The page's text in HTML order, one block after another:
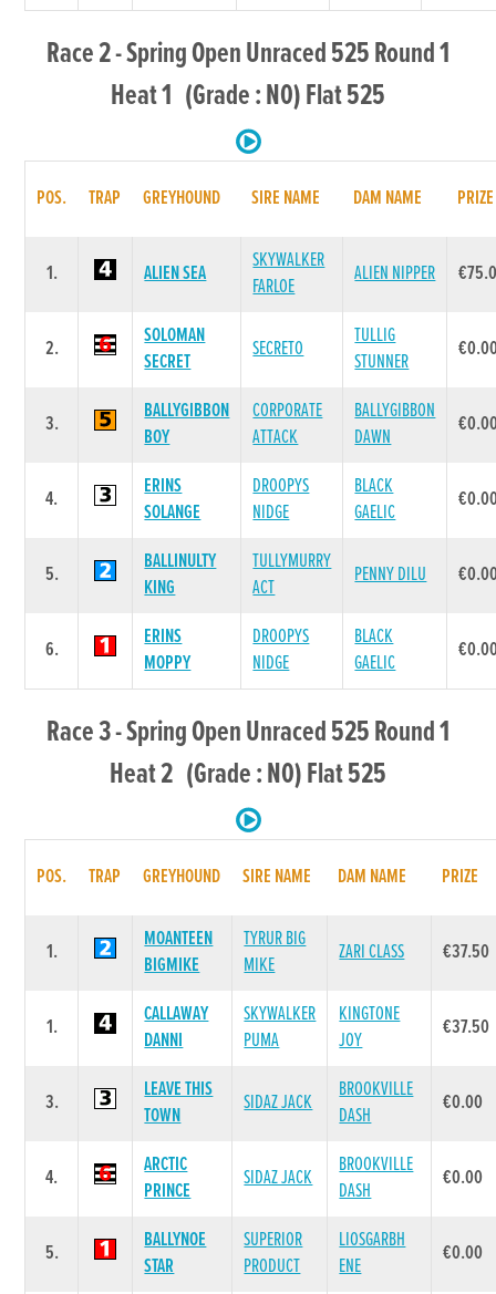
Race 2 - Spring Open Unraced 525 Round 1
Heat 1 (Grade : N0) Flat 525
POS. TRAP GREYHOUND SIRE NAME DAM NAME PRIZE
1. ALIEN SEA
SKYWALKER
FARLOE
ALIEN NIPPER
2.
SOLOMAN
SECRET
SECRETO
TULLIG
STUNNER
3.
BALLYGIBBON
BOY
CORPORATE
ATTACK
BALLYGIBBON
DAWN
4.
ERINS
SOLANGE
DROOPYS
NIDGE
BLACK
GAELIC
5.
BALLINULTY
KING
TULLYMURRY
ACT
PENNY DILU
6.
ERINS
MOPPY
DROOPYS
NIDGE
BLACK
GAELIC
Race 3 - Spring Open Unraced 525 Round 1
Heat 2 (Grade : N0) Flat 525
POS. TRAP GREYHOUND SIRE NAME DAM NAME PRIZE
1.
MOANTEEN
BIGMIKE
TYRUR BIG
MIKE
ZARI CLASS €37.50
1.
CALLAWAY
DANNI
SKYWALKER
PUMA
KINGTONE
JOY
€37.50
3.
LEAVE THIS
TOWN
SIDAZ JACK
BROOKVILLE
DASH
€0.00
4.
ARCTIC
PRINCE
SIDAZ JACK
BROOKVILLE
DASH
€0.00
5.
BALLYNOE
STAR
SUPERIOR
PRODUCT
LIOSGARBH
ENE
€0.00